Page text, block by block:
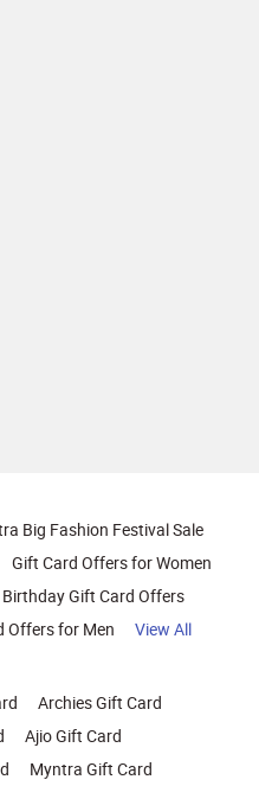
Big Fashion Festival Sale
Gift Card Offers for Women
Birthday Gift Card Offers
Offers for Men
View All
Archies Gift Card
Ajio Gift Card
Myntra Gift Card